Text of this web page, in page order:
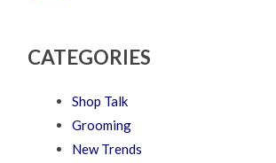
CATEGORIES
Shop Talk
Grooming
New Trends